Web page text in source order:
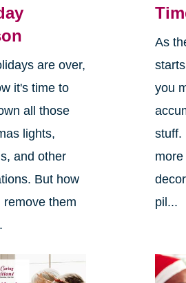
are over,
it's time to
all those
lights,
and other
But how
remove them
As
you
stuff.
pil...